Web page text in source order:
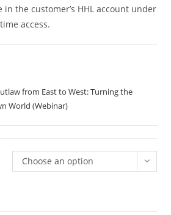
the customer’s HHL account under
access.
from East to West: Turning the
World (Webinar)
Choose an option